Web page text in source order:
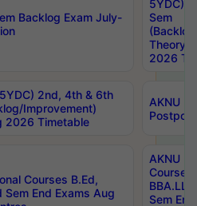
Backlog Exam July-
5YDC)
Sem
Theory
2026
2nd, 4th & 6th
Improvement)
2026 Timetable
AKNU
Courses B.Ed,
Sem End Exams Aug
AKNU
Courses
Sem